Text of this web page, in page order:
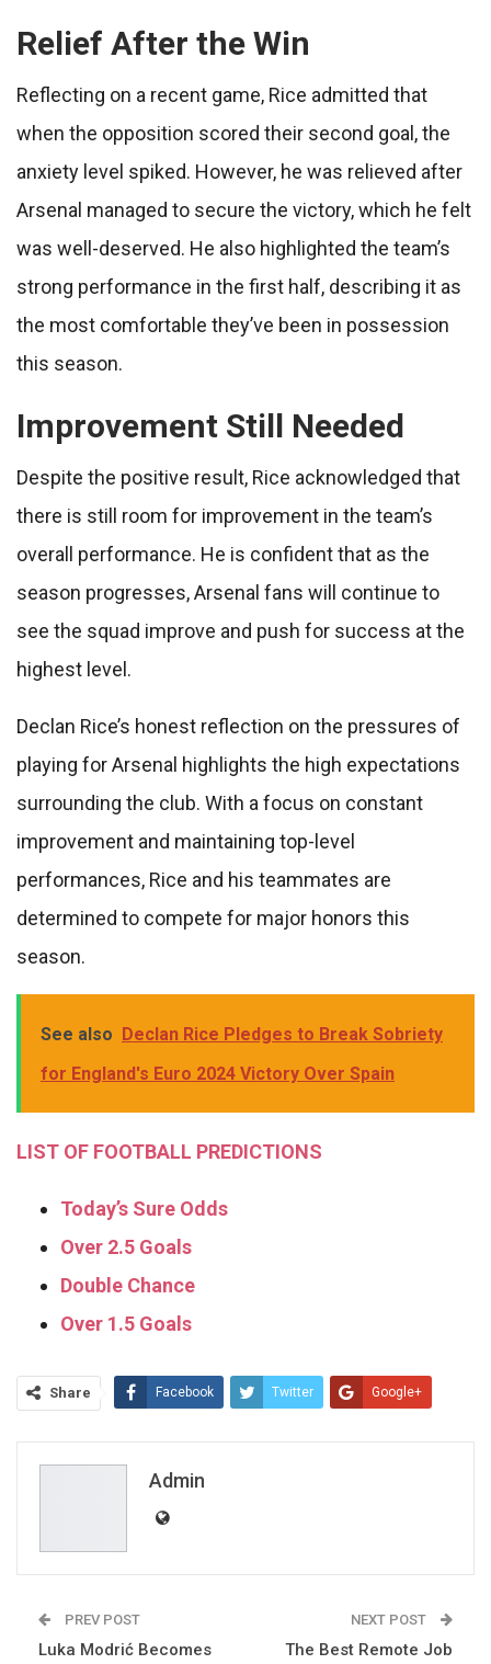
Relief After the Win
Reflecting on a recent game, Rice admitted that
when the opposition scored their second goal, the
anxiety level spiked. However, he was relieved after
Arsenal managed to secure the victory, which he felt
was well-deserved. He also highlighted the team’s
strong performance in the first half, describing it as
the most comfortable they’ve been in possession
this season.
Improvement Still Needed
Despite the positive result, Rice acknowledged that
there is still room for improvement in the team’s
overall performance. He is confident that as the
season progresses, Arsenal fans will continue to
see the squad improve and push for success at the
highest level.
Declan Rice’s honest reflection on the pressures of
playing for Arsenal highlights the high expectations
surrounding the club. With a focus on constant
improvement and maintaining top-level
performances, Rice and his teammates are
determined to compete for major honors this
season.
See also Declan Rice Pledges to Break Sobriety
for England's Euro 2024 Victory Over Spain
LIST OF FOOTBALL PREDICTIONS
Today’s Sure Odds
Over 2.5 Goals
Double Chance
Over 1.5 Goals
Share Facebook Twitter Google+
Admin
PREV POST
Luka Modrić Becomes
NEXT POST
The Best Remote Job